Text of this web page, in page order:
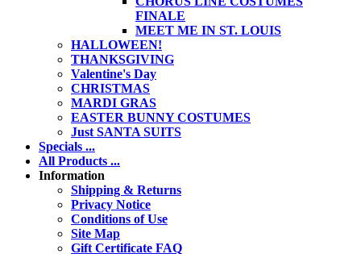
FINALE
MEET ME IN ST. LOUIS
HALLOWEEN!
THANKSGIVING
Valentine's Day
CHRISTMAS
MARDI GRAS
EASTER BUNNY COSTUMES
Just SANTA SUITS
Specials ...
All Products ...
Information
Shipping & Returns
Privacy Notice
Conditions of Use
Site Map
Gift Certificate FAQ